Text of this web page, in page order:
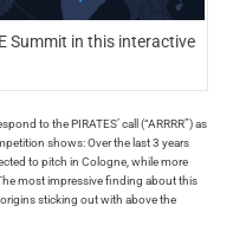
Summit in this interactive
to the PIRATES’ call (“ARRRR”) as
shows: Over the last 3 years
to pitch in Cologne, while more
most impressive finding about this
sticking out with above the